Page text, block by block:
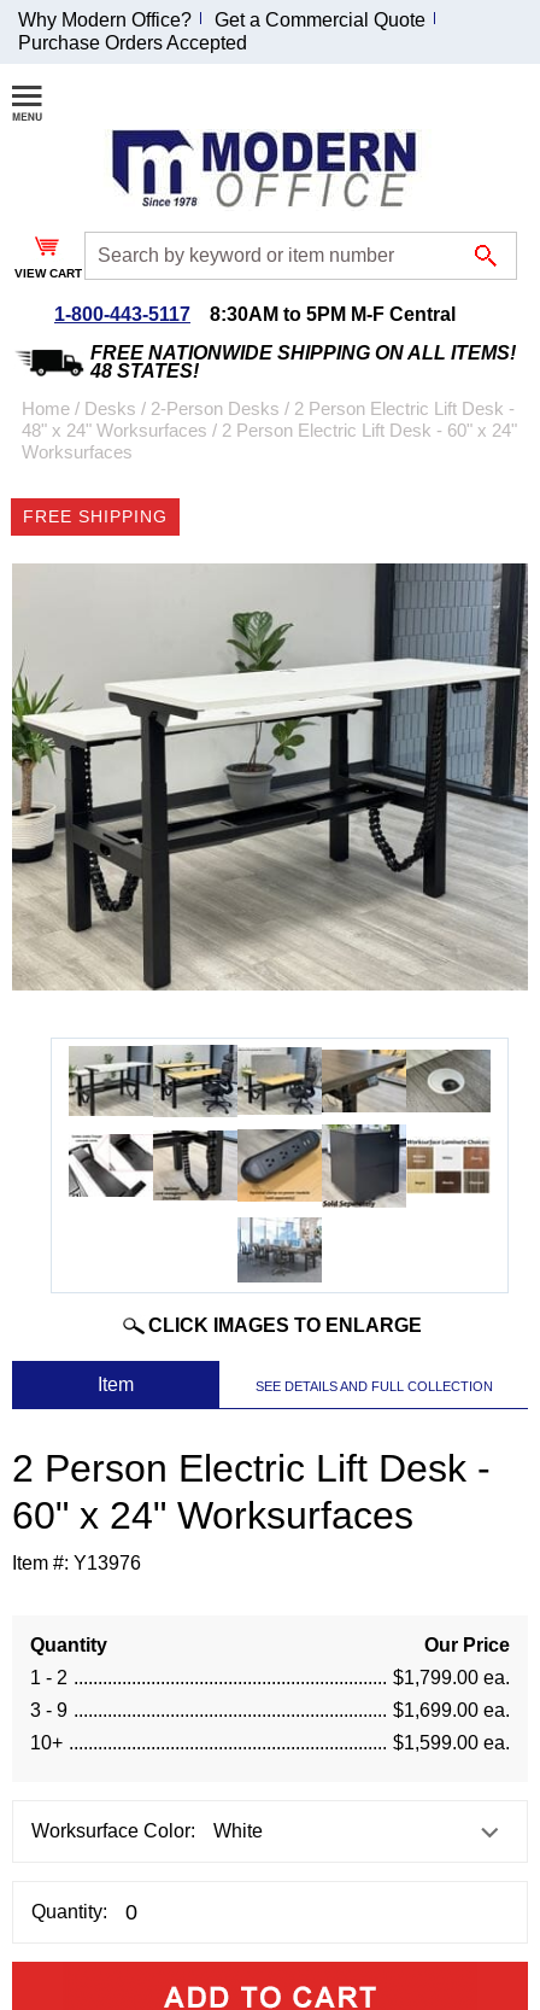
Join Our Email
List and
Receive an
Exclusive
Discount!
Special Offers
Coupon for $50 off
emailed to you after
sign up.
Why Modern Office?
Get a Commercial Quote
Purchase Orders Accepted
VIEW CART
1-800-443-5117
8:30AM to 5PM M-F Central
FREE NATIONWIDE SHIPPING ON ALL ITEMS!
48 STATES!
Home / Desks / 2-Person Desks / 2 Person Electric Lift Desk -
48" x 24" Worksurfaces / 2 Person Electric Lift Desk - 60" x 24"
Worksurfaces
FREE SHIPPING
CLICK IMAGES TO ENLARGE
Item SEE DETAILS AND FULL COLLECTION
2 Person Electric Lift Desk -
60" x 24" Worksurfaces
Item #: Y13976
Quantity
Our Price
1 - 2
$1,799.00 ea.
3 - 9
$1,699.00 ea.
10+
$1,599.00 ea.
Worksurface Color:
Quantity: